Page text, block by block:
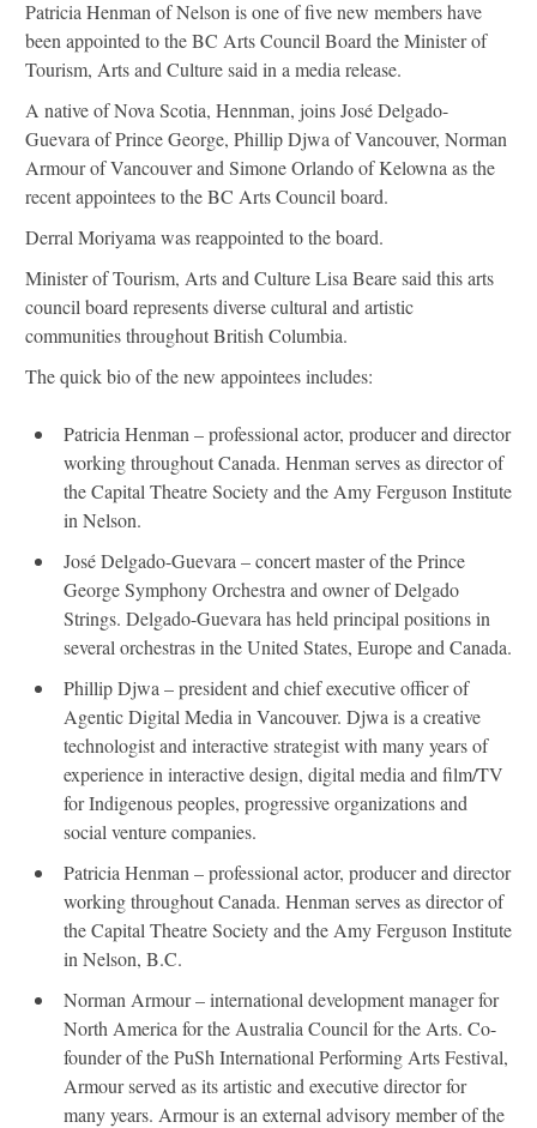
Patricia Henman of Nelson is one of five new members have
been appointed to the BC Arts Council Board the Minister of
Tourism, Arts and Culture said in a media release.
A native of Nova Scotia, Hennman, joins José Delgado-
Guevara of Prince George, Phillip Djwa of Vancouver, Norman
Armour of Vancouver and Simone Orlando of Kelowna as the
recent appointees to the BC Arts Council board.
Derral Moriyama was reappointed to the board.
Minister of Tourism, Arts and Culture Lisa Beare said this arts
council board represents diverse cultural and artistic
communities throughout British Columbia.
The quick bio of the new appointees includes:
Patricia Henman – professional actor, producer and director
working throughout Canada. Henman serves as director of
the Capital Theatre Society and the Amy Ferguson Institute
in Nelson.
José Delgado-Guevara – concert master of the Prince
George Symphony Orchestra and owner of Delgado
Strings. Delgado-Guevara has held principal positions in
several orchestras in the United States, Europe and Canada.
Phillip Djwa – president and chief executive officer of
Agentic Digital Media in Vancouver. Djwa is a creative
technologist and interactive strategist with many years of
experience in interactive design, digital media and film/TV
for Indigenous peoples, progressive organizations and
social venture companies.
Patricia Henman – professional actor, producer and director
working throughout Canada. Henman serves as director of
the Capital Theatre Society and the Amy Ferguson Institute
in Nelson, B.C.
Norman Armour – international development manager for
North America for the Australia Council for the Arts. Co-
founder of the PuSh International Performing Arts Festival,
Armour served as its artistic and executive director for
many years. Armour is an external advisory member of the